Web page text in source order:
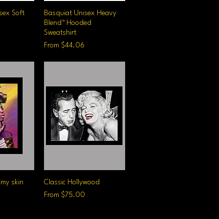
Soft
Quick View
Basquiat Unisex Heavy
Blend™ Hooded
Sweatshirt
From $44.06
Sale Price
skin
Quick View
Classic Hollywood
From $75.00
Sale Price